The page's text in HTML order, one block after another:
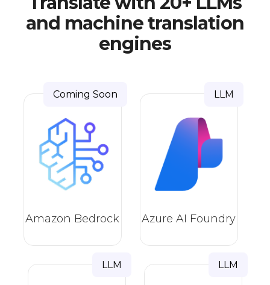
and machine translation
engines
Coming Soon
Amazon Bedrock
LLM
Azure AI Foundry
LLM LLM